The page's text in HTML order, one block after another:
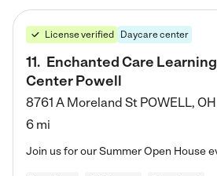
License verified Daycare center
11. Enchanted Care Learning
Center Powell
8761 A Moreland St POWELL, OH
6 mi